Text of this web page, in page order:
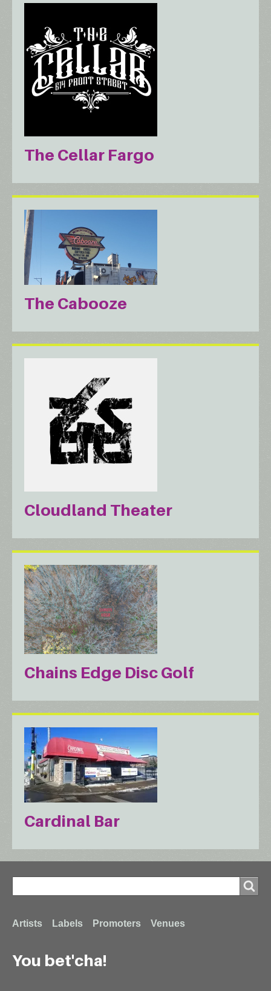
The Cellar Fargo
The Cabooze
Cloudland Theater
Chains Edge Disc Golf
Cardinal Bar
Search
Footer
menu
Artists Labels Promoters Venues
You bet'cha!